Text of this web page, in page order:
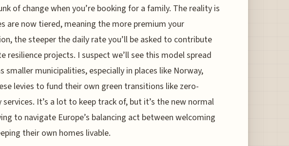
of change when you’re booking for a family. The reality is
are now tiered, meaning the more premium your
the steeper the daily rate you’ll be asked to contribute
resilience projects. I suspect we’ll see this model spread
smaller municipalities, especially in places like Norway,
levies to fund their own green transitions like zero-
It’s a lot to keep track of, but it’s the new normal
to navigate Europe’s balancing act between welcoming
their own homes livable.